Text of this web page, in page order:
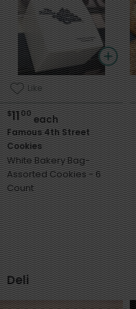
Like
$1100each
Famous 4th Street
Cookies
White Bakery Bag-
Assorted Cookies - 6
Count
Deli